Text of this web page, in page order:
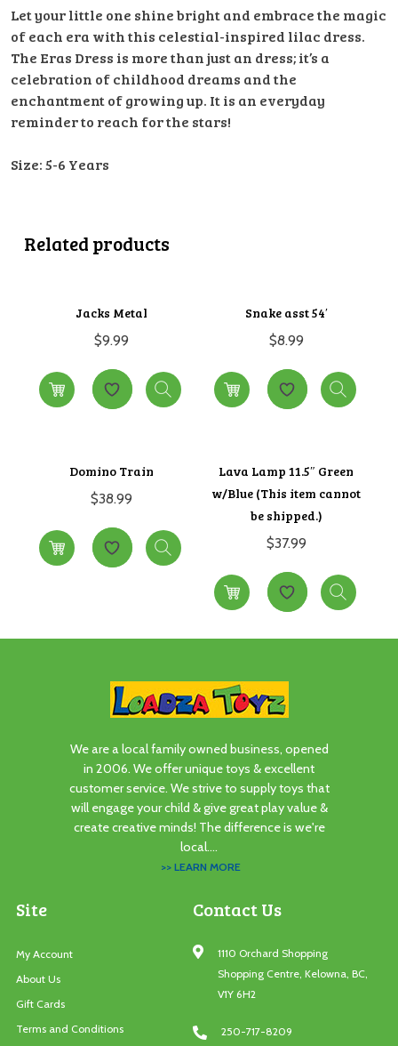
Let your little one shine bright and embrace the magic
of each era with this celestial-inspired lilac dress.
The Eras Dress is more than just an dress; it’s a
celebration of childhood dreams and the
enchantment of growing up. It is an everyday
reminder to reach for the stars!
Size: 5-6 Years
Related products
Jacks Metal
$9.99
Snake asst 54′
$8.99
Domino Train
$38.99
Lava Lamp 11.5″ Green
w/Blue (This item cannot
be shipped.)
$37.99
We are a local family owned business, opened
in 2006. We offer unique toys & excellent
customer service. We strive to supply toys that
will engage your child & give great play value &
create creative minds! The difference is we're
local....
>> LEARN MORE
Site
My Account
About Us
Gift Cards
Terms and Conditions
Contact Us
1110 Orchard Shopping
Shopping Centre, Kelowna, BC,
V1Y 6H2
250-717-8209